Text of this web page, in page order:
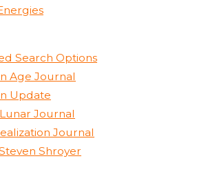
Search Options
Age Journal
Update
Journal
Journal
Shroyer